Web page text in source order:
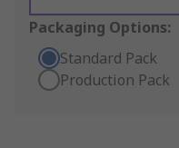
Packaging Options:
Standard Pack
Production Pack